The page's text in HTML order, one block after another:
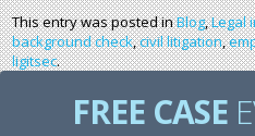
This entry was posted inBlog,Legal
background check,civil litigation,
ligitsec.
FREE CASE